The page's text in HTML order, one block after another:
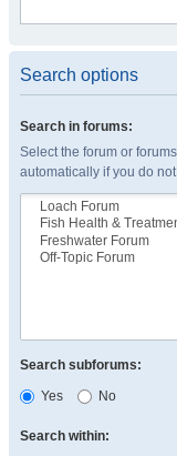
Search options
Search in forums:
Select the forum or
automatically if you do
Search subforums:
Yes
No
Search within: